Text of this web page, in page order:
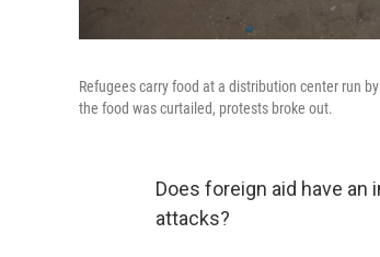
Refugees carry food at a distribution center run
the food was curtailed, protests broke out.
Does foreign aid have
attacks?